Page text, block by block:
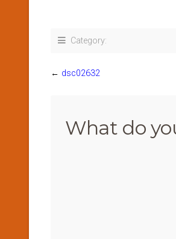
Category:
← dsc02632
What do